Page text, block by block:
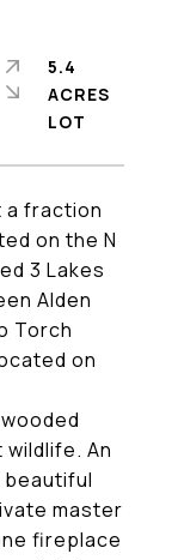
a fraction
on the N
3 Lakes
Alden
Torch
on
An
beautiful
master
fireplace
5.4
ACRES